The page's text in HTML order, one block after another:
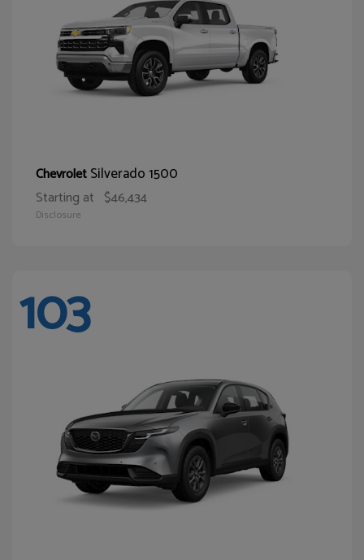
ChevroletSilverado 1500
Starting at $46,434
Disclosure
103